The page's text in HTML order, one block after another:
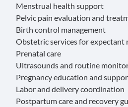
Menstrual health support
Pelvic pain evaluation and
Birth control management
Obstetric servicesfor expectant
Prenatal care
Ultrasounds and routine
Pregnancy education and
Labor and delivery coordination
Postpartum care and recovery